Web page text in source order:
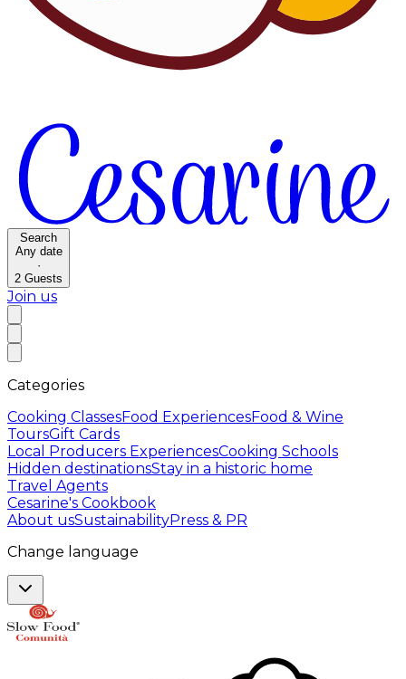
Search
Any date
·
2 Guests
Join us
Categories
Cooking ClassesFood ExperiencesFood & Wine
ToursGift Cards
Local Producers ExperiencesCooking Schools
Hidden destinationsStay in a historic home
Travel Agents
Cesarine's Cookbook
About usSustainabilityPress & PR
Change language